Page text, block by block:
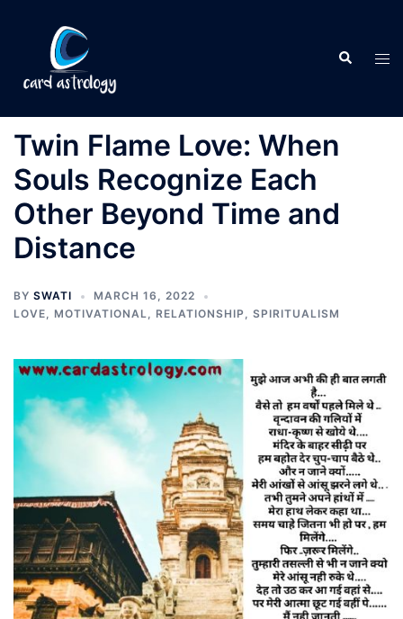
Twin Flame Love: When
Souls Recognize Each
Other Beyond Time and
Distance
BY SWATI
MARCH 16, 2022
LOVE, MOTIVATIONAL, RELATIONSHIP , SPIRITUALISM